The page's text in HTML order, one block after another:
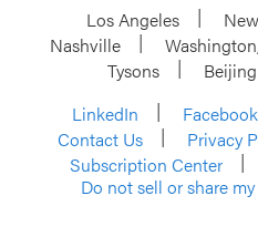
Los Angeles
Nashville
Tysons
Beijing
LinkedIn
Facebook
Contact Us
Privacy
Subscription Center
Do not sell or share